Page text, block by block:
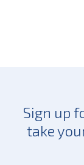
Sign up
take